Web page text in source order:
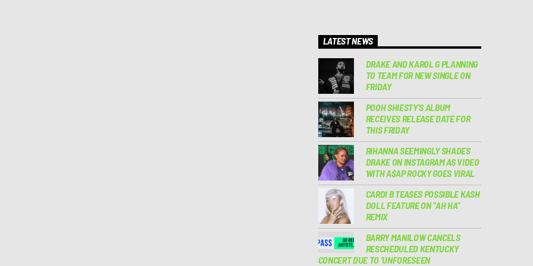
LATEST NEWS
DRAKE AND KAROL G PLANNING
TO TEAM FOR NEW SINGLE ON
FRIDAY
POOH SHIESTY’S ALBUM
RECEIVES RELEASE DATE FOR
THIS FRIDAY
RIHANNA SEEMINGLY SHADES
DRAKE ON INSTAGRAM AS VIDEO
WITH A$AP ROCKY GOES VIRAL
CARDI B TEASES POSSIBLE KASH
DOLL FEATURE ON “AH HA”
REMIX
BARRY MANILOW CANCELS
RESCHEDULED KENTUCKY
CONCERT DUE TO ‘UNFORESEEN